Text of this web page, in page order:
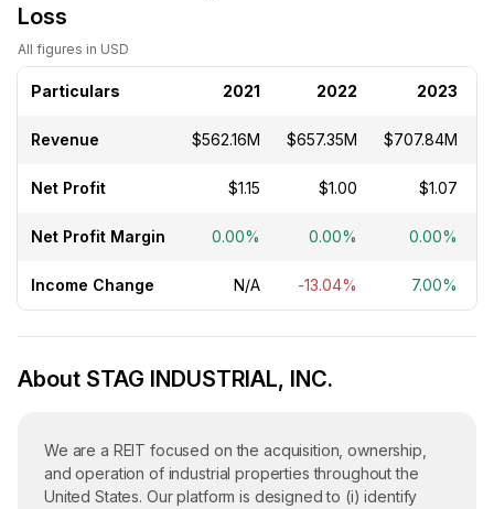
Loss
All figures in USD
Particulars 2021 2022 2023
Revenue $562.16M $657.35M $707.84M
Net Profit $1.15 $1.00 $1.07
Net Profit Margin 0.00% 0.00% 0.00%
Income Change N/A -13.04% 7.00%
About STAG INDUSTRIAL, INC.
We are a REIT focused on the acquisition, ownership,
and operation of industrial properties throughout the
United States. Our platform is designed to (i) identify